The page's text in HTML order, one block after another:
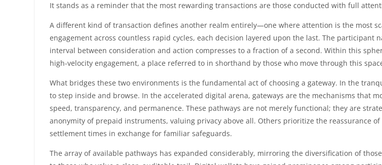
It stands as a reminder that the most rewarding transactions are those conducted with full
A different kind of transaction defines another realm entirely—one where attention is the most
engagement across countless rapid cycles, each decision layered upon the last. The
interval between consideration and action compresses to a fraction of a second. Within this
high-velocity engagement, a place referred to in shorthand by those who move through this
What bridges these two environments is the fundamental act of choosing a gateway. In the
to step inside and browse. In the accelerated digital arena, gateways are the mechanisms that
speed, transparency, and permanence. These pathways are not merely functional; they are
anonymity of prepaid instruments, valuing privacy above all. Others prioritize the reassurance
settlement times in exchange for familiar safeguards.
The array of available pathways has expanded considerably, mirroring the diversification of